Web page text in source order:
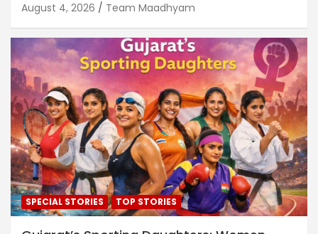
August 4, 2026 Team Maadhyam
SPECIAL STORIES TOP STORIES